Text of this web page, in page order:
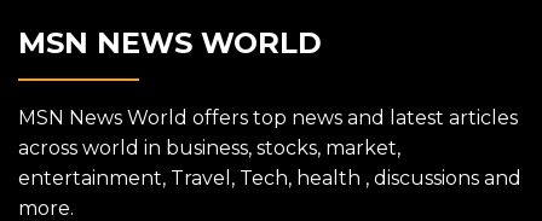
MSN NEWS WORLD
MSN News World offers top news and latest articles
across world in business, stocks, market,
entertainment, Travel, Tech, health , discussions and
more.